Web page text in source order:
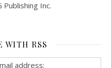
Publishing Inc.
WITH RSS
address: